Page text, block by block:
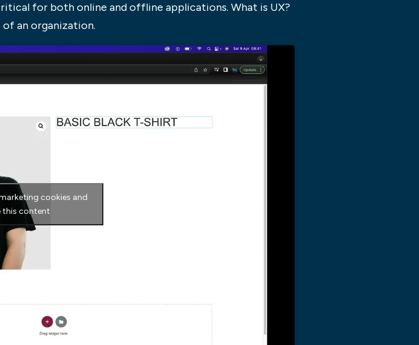
for both online and offline applications. What is UX?
an organization.
cookies and
this content